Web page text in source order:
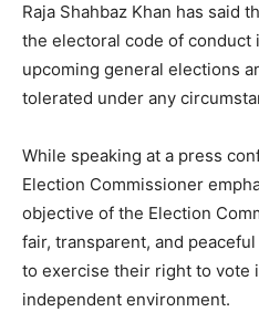
Raja Shahbaz Khan has said
the electoral code of
upcoming general elections
tolerated under any
While speaking at a press
Election Commissioner
objective of the Election
fair, transparent, and
to exercise their right to vote
independent environment.